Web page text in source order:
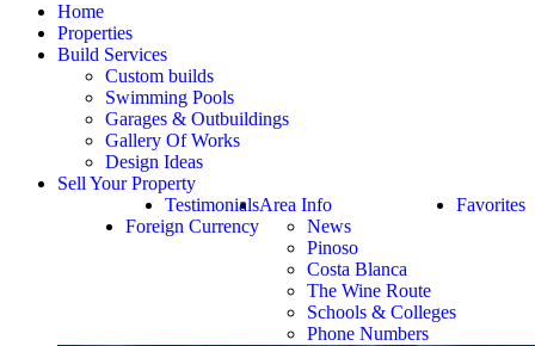
Home
Properties
Build Services
Custom builds
Swimming Pools
Garages & Outbuildings
Gallery Of Works
Design Ideas
Sell Your Property
Favorites
Area Info
News
Pinoso
Costa Blanca
The Wine Route
Schools & Colleges
Phone Numbers
Testimonials
Foreign Currency